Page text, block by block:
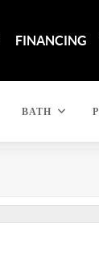
FINANCING
BATH